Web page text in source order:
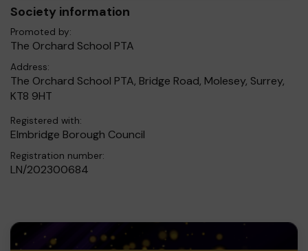
Society information
Promoted by:
The Orchard School PTA
Address:
The Orchard School PTA, Bridge Road, Molesey, Surrey,
KT8 9HT
Registered with:
Elmbridge Borough Council
Registration number:
LN/202300684